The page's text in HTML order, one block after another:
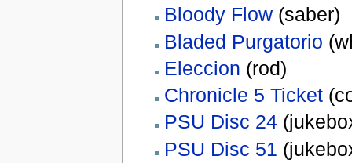
Bloody Flow (saber)
Bladed Purgatorio
Eleccion (rod)
Chronicle 5 Ticket
PSU Disc 24
PSU Disc 51